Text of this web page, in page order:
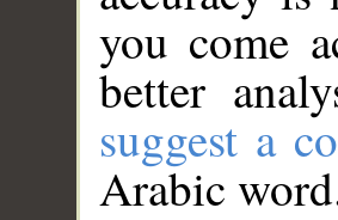
you come
better
suggest a
Arabic